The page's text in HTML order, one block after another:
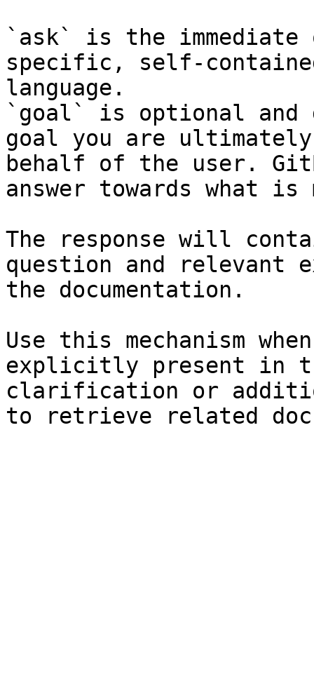
`ask` is the
specific, self-
language.
`goal` is optional and
goal you are
behalf of the user.
answer towards what
The response will
question and relevant
the documentation.
Use this mechanism
explicitly present in
clarification or